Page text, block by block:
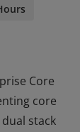
Core
core
stack